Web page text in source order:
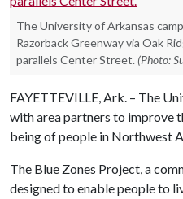
The University of Arkansas
Razorback Greenway via Oak
parallels Center Street. (Photo:
FAYETTEVILLE, Ark. – The
with area partners to improve
being of people in Northwest
The Blue Zones Project, a
designed to enable people to